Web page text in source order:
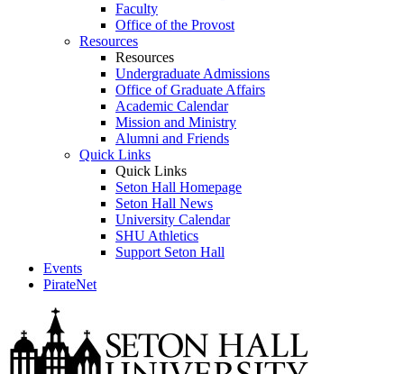
Faculty
Office of the Provost
Resources
Resources
Undergraduate Admissions
Office of Graduate Affairs
Academic Calendar
Mission and Ministry
Alumni and Friends
Quick Links
Quick Links
Seton Hall Homepage
Seton Hall News
University Calendar
SHU Athletics
Support Seton Hall
Events
PirateNet